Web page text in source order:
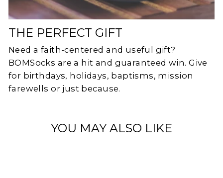
THE PERFECT GIFT
Need a faith-centered and useful gift?
BOMSocks are a hit and guaranteed win. Give
for birthdays, holidays, baptisms, mission
farewells or just because.
YOU MAY ALSO LIKE